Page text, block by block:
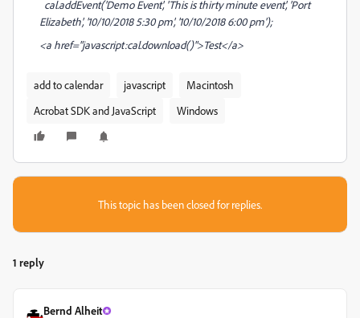
cal.addEvent('Demo Event', 'This is thirty minute event', 'Port
Elizabeth', '10/10/2018 5:30 pm', '10/10/2018 6:00 pm');
<a href="javascript:cal.download()">Test</a>
add to calendar javascript
Macintosh
Acrobat SDK and JavaScript
Windows
This topic has been closed for replies.
1 reply
Bernd Alheit